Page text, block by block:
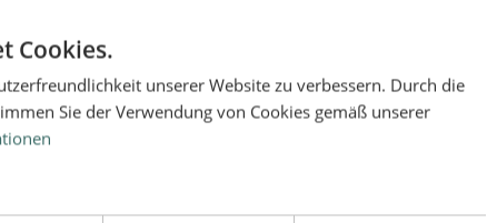
Cookies.
unserer Website zu verbessern. Durch die
Sie der Verwendung von Cookies gemäß unserer